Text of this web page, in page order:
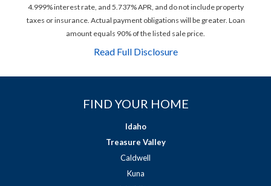
4.999% interest rate, and 5.737% APR, and do not include property
taxes or insurance. Actual payment obligations will be greater. Loan
amount equals 90% of the listed sale price.
Read Full Disclosure
FIND YOUR HOME
Idaho
Treasure Valley
Caldwell
Kuna